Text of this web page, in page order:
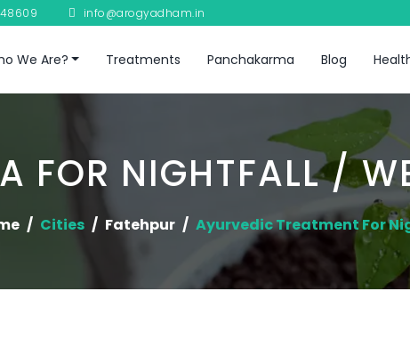
info@arogyadham.in
We Are? Treatments Panchakarma Blog
FOR NIGHTFALL /
Cities Fatehpur Ayurvedic Treatment For